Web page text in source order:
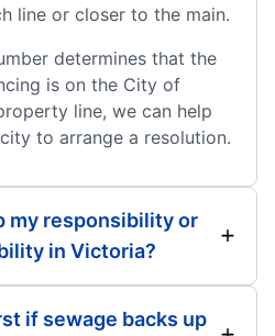
line or closer to the main.
determines that the
is on the City of
line, we can help
to arrange a resolution.
my responsibility or
in Victoria?
if sewage backs up